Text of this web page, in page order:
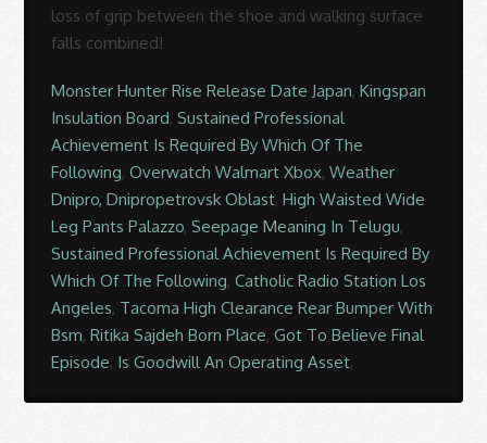
Monster Hunter Rise Release Date Japan,Kingspan
Insulation Board, Sustained Professional
Achievement Is Required By Which Of The
Following,Overwatch Walmart Xbox,Weather
Dnipro, Dnipropetrovsk Oblast,High Waisted Wide
Leg Pants Palazzo, Seepage Meaning In Telugu,
Sustained Professional Achievement Is Required By
Which Of The Following,Catholic Radio Station Los
Angeles, Tacoma High Clearance Rear Bumper With
Bsm,Ritika Sajdeh Born Place,Got To Believe Final
Episode, Is Goodwill An Operating Asset,